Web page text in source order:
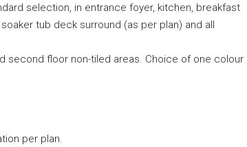
selection, in entrance foyer, kitchen, breakfast
tub deck surround (as per plan) and all
second floor non-tiled areas. Choice of one colour
per plan.